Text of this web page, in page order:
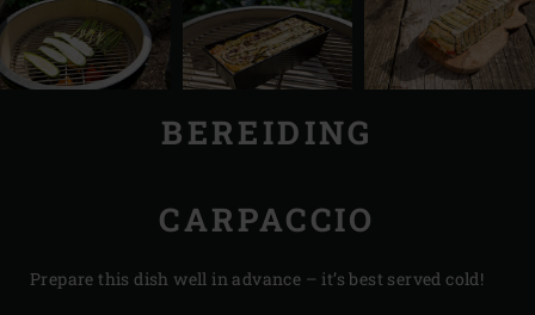
BEREIDING
CARPACCIO
Prepare this dish well in advance – it’s best served cold!